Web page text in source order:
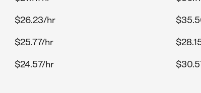
$26.23/hr
$25.77/hr
$24.57/hr